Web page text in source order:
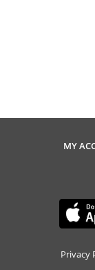
MY
Privacy